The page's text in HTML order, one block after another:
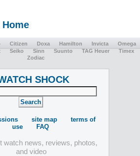
Citizen Doxa Hamilton Invicta
Omega
Seiko Sinn Suunto TAG Heuer
Timex
Zodiac
SHOCK
site map
terms of
use
FAQ
watch news, reviews, photos,
and video